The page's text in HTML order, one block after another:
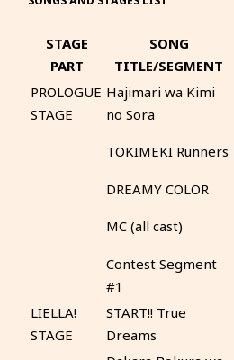
STAGE
PART
SONG
TITLE/SEGMENT
PROLOGUE
STAGE
Hajimari wa Kimi
no Sora
TOKIMEKI Runners
DREAMY COLOR
MC (all cast)
Contest Segment
#1
LIELLA!
STAGE
START!! True
Dreams